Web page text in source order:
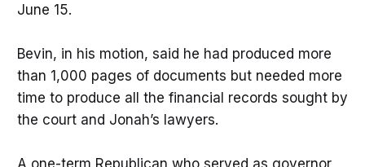
June 15.
Bevin, in his motion, said he had produced more
than 1,000 pages of documents but needed more
time to produce all the financial records sought by
the court and Jonah’s lawyers.